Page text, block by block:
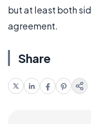
but at least both
agreement.
Share